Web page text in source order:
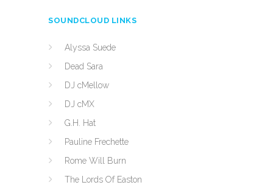
SOUNDCLOUD LINKS
Alyssa Suede
Dead Sara
DJ cMellow
DJ cMX
G.H. Hat
Pauline Frechette
Rome Will Burn
The Lords Of Easton